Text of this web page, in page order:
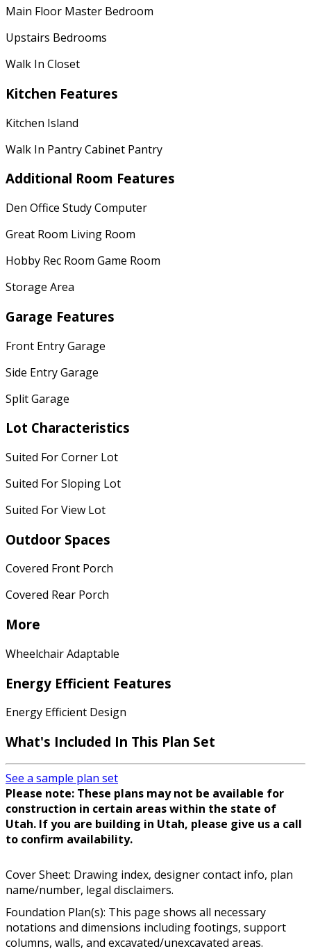
Main Floor Master Bedroom
Upstairs Bedrooms
Walk In Closet
Kitchen Features
Kitchen Island
Walk In Pantry Cabinet Pantry
Additional Room Features
Den Office Study Computer
Great Room Living Room
Hobby Rec Room Game Room
Storage Area
Garage Features
Front Entry Garage
Side Entry Garage
Split Garage
Lot Characteristics
Suited For Corner Lot
Suited For Sloping Lot
Suited For View Lot
Outdoor Spaces
Covered Front Porch
Covered Rear Porch
More
Wheelchair Adaptable
Energy Efficient Features
Energy Efficient Design
What's Included In This Plan Set
See a sample plan set
Please note: These plans may not be available for
construction in certain areas within the state of
Utah. If you are building in Utah, please give us a call
to confirm availability.
Cover Sheet: Drawing index, designer contact info, plan
name/number, legal disclaimers.
Foundation Plan(s): This page shows all necessary
notations and dimensions including footings, support
columns, walls, and excavated/unexcavated areas.